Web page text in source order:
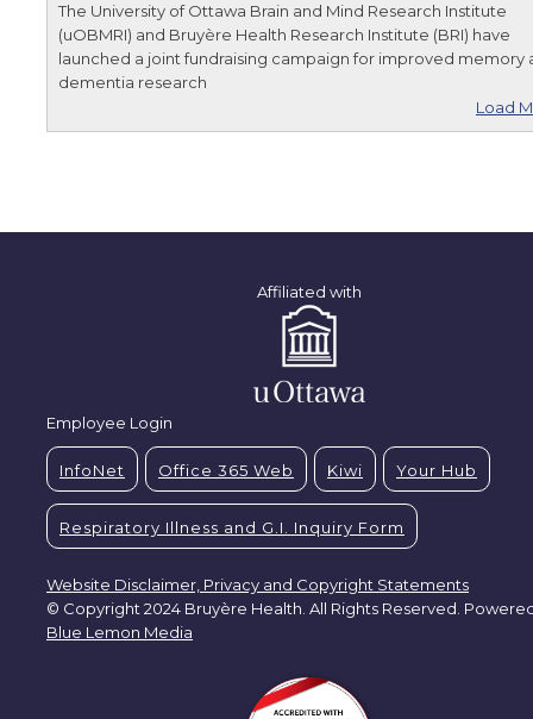
The University of Ottawa Brain and Mind Research Institute
(uOBMRI) and Bruyère Health Research Institute (BRI) have
launched a joint fundraising campaign for improved memory
dementia research
Load
Affiliated with
Employee Login
InfoNet Office 365 Web Kiwi Your Hub
Respiratory Illness and G.I. Inquiry Form
Website Disclaimer, Privacy and Copyright Statements
© Copyright 2024 Bruyère Health. All Rights Reserved.
Blue Lemon Media